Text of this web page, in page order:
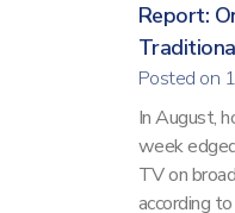
Report:
Posted on
In August,
week
TV on
according